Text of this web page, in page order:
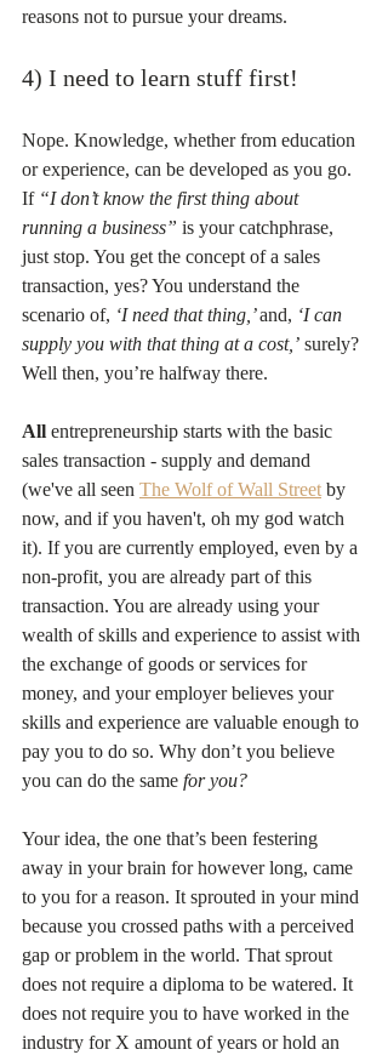
reasons not to pursue your dreams.
4) I need to learn stuff first!
Nope. Knowledge, whether from education
or experience, can be developed as you go.
If “I don’t know the first thing about
running a business” is your catchphrase,
just stop. You get the concept of a sales
transaction, yes? You understand the
scenario of, ‘I need that thing,’ and, ‘I can
supply you with that thing at a cost,’ surely?
Well then, you’re halfway there.
All entrepreneurship starts with the basic
sales transaction - supply and demand
(we've all seen The Wolf of Wall Street by
now, and if you haven't, oh my god watch
it). If you are currently employed, even by a
non-profit, you are already part of this
transaction. You are already using your
wealth of skills and experience to assist with
the exchange of goods or services for
money, and your employer believes your
skills and experience are valuable enough to
pay you to do so. Why don’t you believe
you can do the same for you?
Your idea, the one that’s been festering
away in your brain for however long, came
to you for a reason. It sprouted in your mind
because you crossed paths with a perceived
gap or problem in the world. That sprout
does not require a diploma to be watered. It
does not require you to have worked in the
industry for X amount of years or hold an